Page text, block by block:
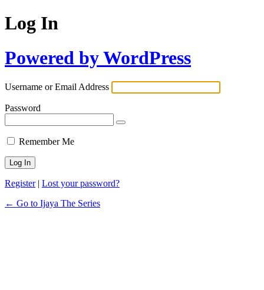
Log In
Powered by WordPress
Username or Email Address
Password
Remember Me
Register| Lost your password?
← Go to Ijaya The Series